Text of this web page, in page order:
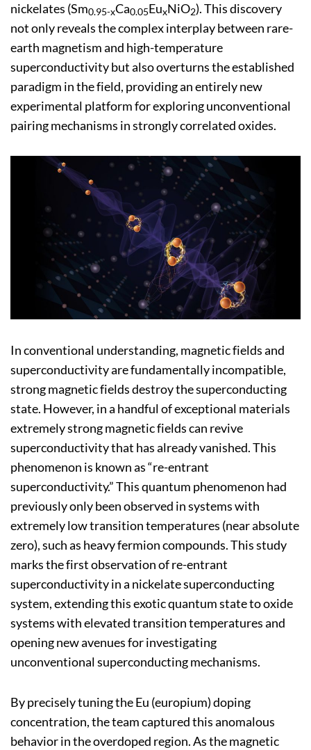
nickelates (Sm0.95-xCa0.05EuxNiO2). This discovery
not only reveals the complex interplay between rare-
earth magnetism and high-temperature
superconductivity but also overturns the established
paradigm in the field, providing an entirely new
experimental platform for exploring unconventional
pairing mechanisms in strongly correlated oxides.
In conventional understanding, magnetic fields and
superconductivity are fundamentally incompatible,
strong magnetic fields destroy the superconducting
state. However, in a handful of exceptional materials
extremely strong magnetic fields can revive
superconductivity that has already vanished. This
phenomenon is known as “re-entrant
superconductivity.” This quantum phenomenon had
previously only been observed in systems with
extremely low transition temperatures (near absolute
zero), such as heavy fermion compounds. This study
marks the first observation of re-entrant
superconductivity in a nickelate superconducting
system, extending this exotic quantum state to oxide
systems with elevated transition temperatures and
opening new avenues for investigating
unconventional superconducting mechanisms.
By precisely tuning the Eu (europium) doping
concentration, the team captured this anomalous
behavior in the overdoped region. As the magnetic